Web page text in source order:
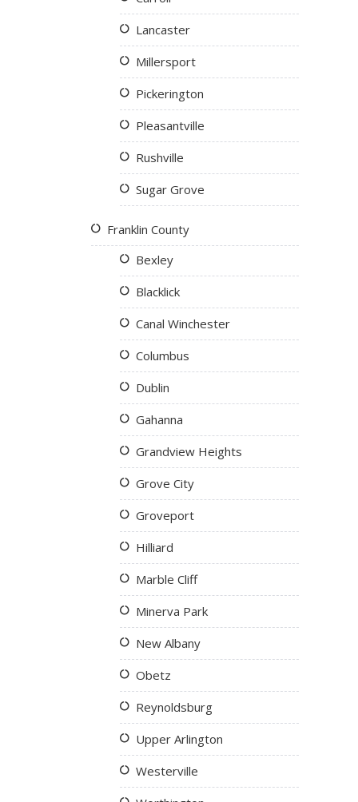
Lancaster
Millersport
Pickerington
Pleasantville
Rushville
Sugar Grove
Franklin County
Bexley
Blacklick
Canal Winchester
Columbus
Dublin
Gahanna
Grandview Heights
Grove City
Groveport
Hilliard
Marble Cliff
Minerva Park
New Albany
Obetz
Reynoldsburg
Upper Arlington
Westerville